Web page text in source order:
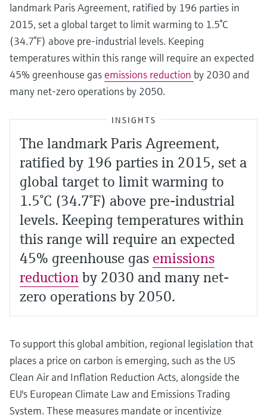
landmark Paris Agreement, ratified by 196 parties in
2015, set a global target to limit warming to 1.5°C
(34.7°F) above pre-industrial levels. Keeping
temperatures within this range will require an expected
45% greenhouse gas emissions reduction by 2030 and
many net-zero operations by 2050.
INSIGHTS
The landmark Paris Agreement,
ratified by 196 parties in 2015, set a
global target to limit warming to
1.5°C (34.7°F) above pre-industrial
levels. Keeping temperatures within
this range will require an expected
45% greenhouse gas emissions
reduction by 2030 and many net-
zero operations by 2050.
To support this global ambition, regional legislation that
places a price on carbon is emerging, such as the US
Clean Air and Inflation Reduction Acts, alongside the
EU's European Climate Law and Emissions Trading
System. These measures mandate or incentivize